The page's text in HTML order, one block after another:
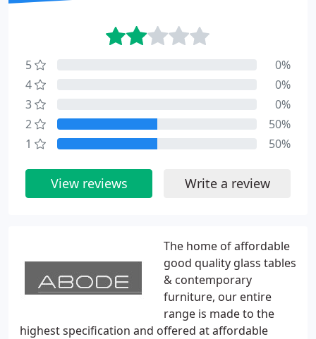
The home of affordable
good quality glass tables
& contemporary
furniture, our entire
range is made to the
highest specification and offered at affordable
5
0%
4
0%
3
0%
2
50%
1
50%
View reviews Write a review